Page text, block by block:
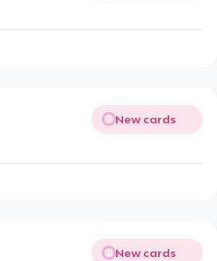
New cards
New cards